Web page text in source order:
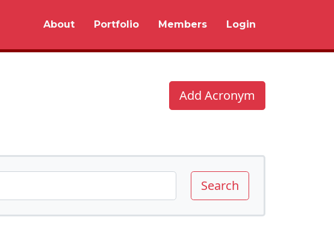
About Portfolio Members Login
Add Acronym
Search